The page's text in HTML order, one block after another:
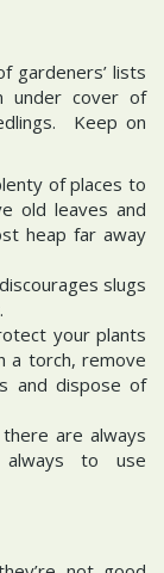
gardeners’ lists
under cover of
Keep on
of places to
old leaves and
heap far away
slugs
your plants
a torch, remove
and dispose of
are always
to use